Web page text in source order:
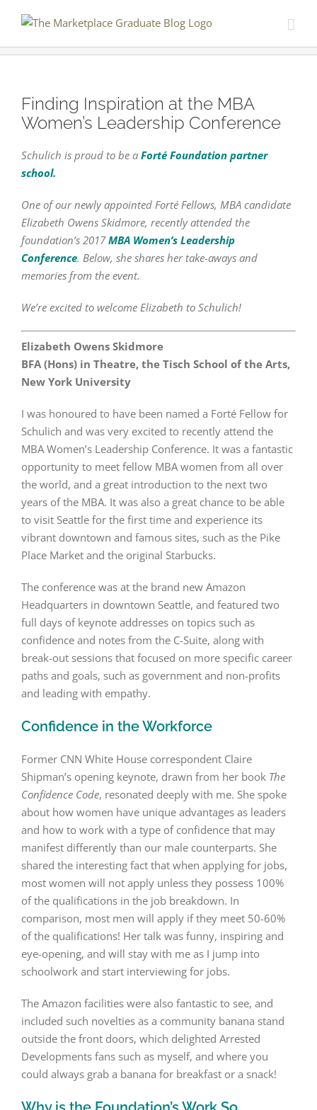
content
Finding Inspiration at the MBA
Women’s Leadership Conference
Schulich is proud to be a Forté Foundation partner
school.
One of our newly appointed Forté Fellows, MBA candidate
Elizabeth Owens Skidmore, recently attended the
foundation’s 2017MBA Women’s Leadership
Conference. Below, she shares her take-aways and
memories from the event.
We’re excited to welcome Elizabeth to Schulich!
Elizabeth Owens Skidmore
BFA (Hons) in Theatre, the Tisch School of the Arts,
New York University
I was honoured to have been named a Forté Fellow for
Schulich and was very excited to recently attend the
MBA Women’s Leadership Conference. It was a fantastic
opportunity to meet fellow MBA women from all over
the world, and a great introduction to the next two
years of the MBA. It was also a great chance to be able
to visit Seattle for the first time and experience its
vibrant downtown and famous sites, such as the Pike
Place Market and the original Starbucks.
The conference was at the brand new Amazon
Headquarters in downtown Seattle, and featured two
full days of keynote addresses on topics such as
confidence and notes from the C-Suite, along with
break-out sessions that focused on more specific career
paths and goals, such as government and non-profits
and leading with empathy.
Confidence in the Workforce
Former CNN White House correspondent Claire
Shipman’s opening keynote, drawn from her book The
Confidence Code, resonated deeply with me. She spoke
about how women have unique advantages as leaders
and how to work with a type of confidence that may
manifest differently than our male counterparts. She
shared the interesting fact that when applying for jobs,
most women will not apply unless they possess 100%
of the qualifications in the job breakdown. In
comparison, most men will apply if they meet 50-60%
of the qualifications! Her talk was funny, inspiring and
eye-opening, and will stay with me as I jump into
schoolwork and start interviewing for jobs.
The Amazon facilities were also fantastic to see, and
included such novelties as a community banana stand
outside the front doors, which delighted Arrested
Developments fans such as myself, and where you
could always grab a banana for breakfast or a snack!